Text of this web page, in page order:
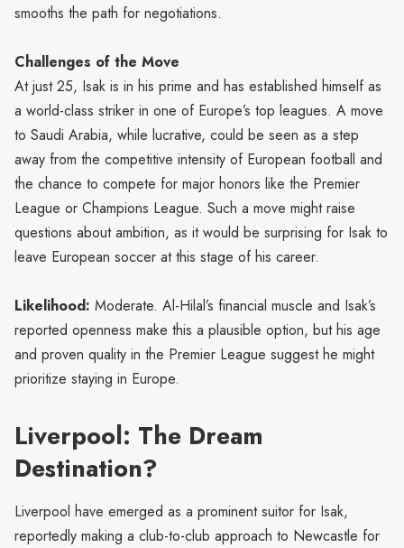
smooths the path for negotiations.
Challenges of the Move
At just 25, Isak is in his prime and has established himself as
a world-class striker in one of Europe’s top leagues. A move
to Saudi Arabia, while lucrative, could be seen as a step
away from the competitive intensity of European football and
the chance to compete for major honors like the Premier
League or Champions League. Such a move might raise
questions about ambition, as it would be surprising for Isak to
leave European soccer at this stage of his career.
Likelihood: Moderate. Al-Hilal’s financial muscle and Isak’s
reported openness make this a plausible option, but his age
and proven quality in the Premier League suggest he might
prioritize staying in Europe.
Liverpool: The Dream
Destination?
Liverpool have emerged as a prominent suitor for Isak,
reportedly making a club-to-club approach to Newcastle for